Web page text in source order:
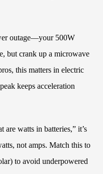
outage—your 500W
but crank up a microwave
this matters in electric
keeps acceleration
watts in batteries,” it’s
not amps. Match this to
to avoid underpowered